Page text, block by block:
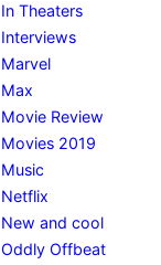
In Theaters
Interviews
Marvel
Max
Movie Review
Movies 2019
Music
Netflix
New and cool
Oddly Offbeat